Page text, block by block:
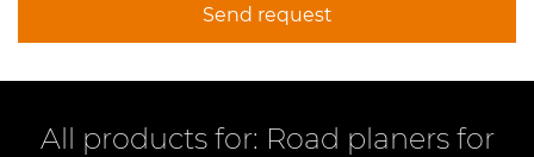
Send request
All products for: Road planers for